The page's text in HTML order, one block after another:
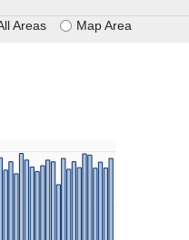
Areas Map Area